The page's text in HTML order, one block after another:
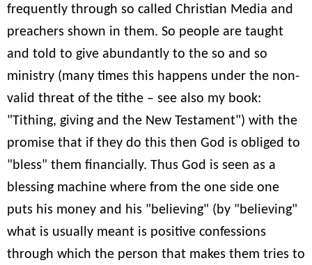
frequently through so called Christian Media and
preachers shown in them. So people are taught
and told to give abundantly to the so and so
ministry (many times this happens under the non-
valid threat of the tithe – see also my book:
"Tithing, giving and the New Testament") with the
promise that if they do this then God is obliged to
"bless" them financially. Thus God is seen as a
blessing machine where from the one side one
puts his money and his "believing" (by "believing"
what is usually meant is positive confessions
through which the person that makes them tries to